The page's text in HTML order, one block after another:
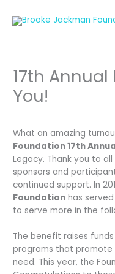
17th
You!
What an amazing
Foundation 17th
Legacy. Thank you to
sponsors and
continued support. In
Foundation has
to serve more in the
The benefit raises
programs that promote
need. This year, the